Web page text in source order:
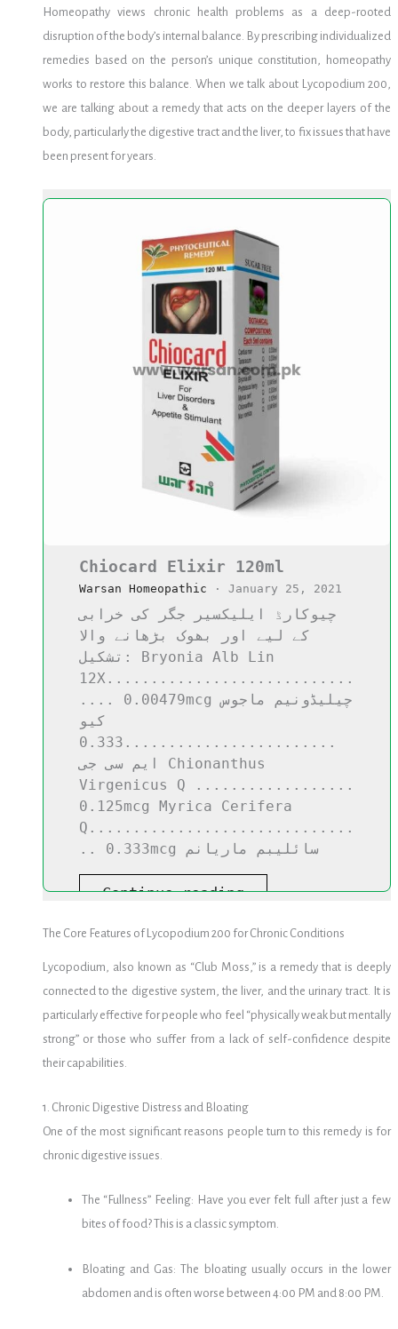
Homeopathy views chronic health problems as a deep-rooted
disruption of the body’s internal balance. By prescribing individualized
remedies based on the person’s unique constitution, homeopathy
works to restore this balance. When we talk about Lycopodium 200,
we are talking about a remedy that acts on the deeper layers of the
body, particularly the digestive tract and the liver, to fix issues that have
been present for years.
Chiocard
Chiocard Elixir 120ml
Warsan Homeopathic · January 25, 2021
چیوکارڈ ایلیکسیر جگر کی خرابی
کے لیے اور بھوک بڑھانے والا
تشکیل: Bryonia Alb Lin
12X............................
.... 0.00479mcg چیلیڈونیم ماجوس
کیو
........................0.333
ایم سی جی Chionanthus
Virgenicus Q ..................
0.125mcg Myrica Cerifera
Q..............................
.. 0.333mcg سائلیبم ماریانم
Continue reading
The Core Features of Lycopodium 200 for Chronic Conditions
Lycopodium, also known as “Club Moss,” is a remedy that is deeply
connected to the digestive system, the liver, and the urinary tract. It is
particularly effective for people who feel “physically weak but mentally
strong” or those who suffer from a lack of self-confidence despite
their capabilities.
1. Chronic Digestive Distress and Bloating
One of the most significant reasons people turn to this remedy is for
chronic digestive issues.
The “Fullness” Feeling: Have you ever felt full after just a few
bites of food? This is a classic symptom.
Bloating and Gas: The bloating usually occurs in the lower
abdomen and is often worse between 4:00 PM and 8:00 PM.